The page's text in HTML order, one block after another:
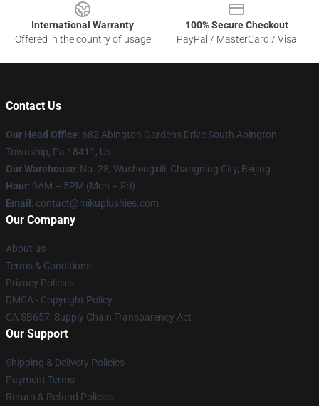
International Warranty
Offered in the country of usage
100% Secure Checkout
PayPal / MasterCard / Visa
Contact Us
Our Head Office: 682 Abington Gardens Drive South Abington
Township, Pa 18411, Us
Our Warehouse: No. 28, Wushengxili, Changning City, Beijing
Hour: 9AM – 5PM (Mon – Fri)
Email : contact@mikuplushies.com
Our Company
About us
Terms & Conditions
Privacy Policies
DMCA - Copyright Policy
CA SB657: Supply Chain Transparency Act
Our Support
Shipping & Delivery Policies
Payment Terms
Return & Refund Policies